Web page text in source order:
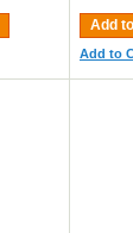
Add
Add to